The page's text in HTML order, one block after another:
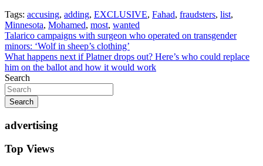
Tags: accusing, adding, EXCLUSIVE, Fahad, fraudsters, list,
Minnesota, Mohamed, most, wanted
Post
navigation
Talarico campaigns with surgeon who operated on transgender
minors: ‘Wolf in sheep’s clothing’
What happens next if Platner drops out? Here’s who could replace
him on the ballot and how it would work
Search
Search
advertising
Top Views